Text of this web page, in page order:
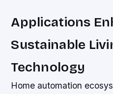
Applications
Sustainable
Technology
Home automation